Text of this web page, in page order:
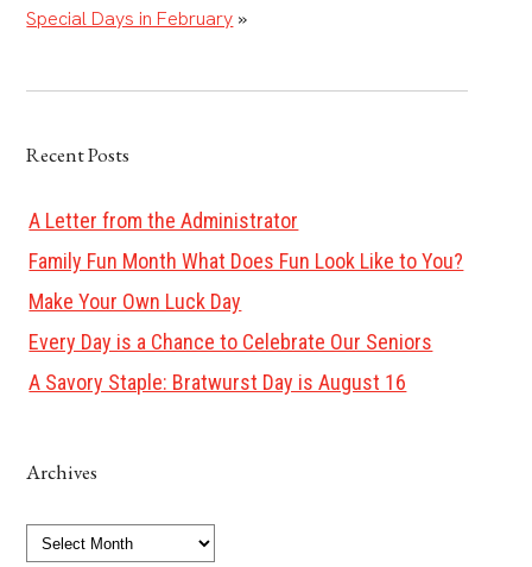
Special Days in February »
Recent Posts
A Letter from the Administrator
Family Fun Month What Does Fun Look Like to You?
Make Your Own Luck Day
Every Day is a Chance to Celebrate Our Seniors
A Savory Staple: Bratwurst Day is August 16
Archives
Archives